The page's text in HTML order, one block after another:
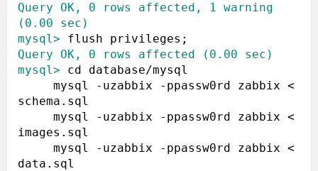
Query OK, 0 rows affected, 1 warning
(0.00 sec)
mysql>
Query OK, 0 rows affected (0.00 sec)
mysql> cd database/mysql
schema.sql
images.sql
data.sql